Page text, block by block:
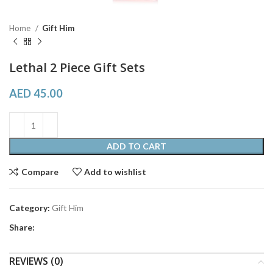
Home Gift Him
Lethal 2 Piece Gift Sets
AED45.00
ADD TO CART
Compare Add to wishlist
Category: Gift Him
Share:
REVIEWS (0)